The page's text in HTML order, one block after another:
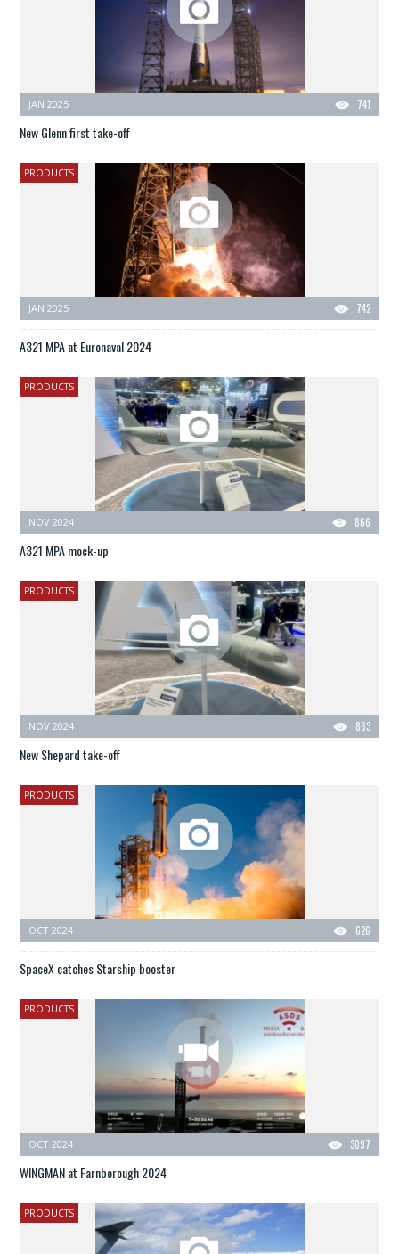
741
JAN 2025
New Glenn first take-off
PRODUCTS
742
JAN 2025
A321 MPA at Euronaval 2024
PRODUCTS
866
NOV 2024
A321 MPA mock-up
PRODUCTS
863
NOV 2024
New Shepard take-off
PRODUCTS
626
OCT 2024
SpaceX catches Starship booster
PRODUCTS
3097
OCT 2024
WINGMAN at Farnborough 2024
PRODUCTS